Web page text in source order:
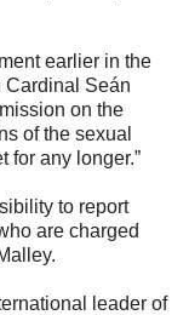
earlier in the
Cardinal Seán
on the
of the sexual
for any longer.”
to report
are charged
leader of